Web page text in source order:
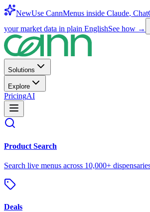
NewUse CannMenus inside Claude,
your market data in plain EnglishSee how →
Solutions
Explore
PricingAI
Product Search
Search live menus across 10,000+
Deals